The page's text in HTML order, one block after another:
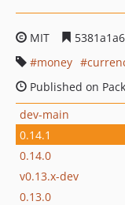
MIT
money
Published on
dev-main
0.14.1
0.14.0
v0.13.x-dev
0.13.0